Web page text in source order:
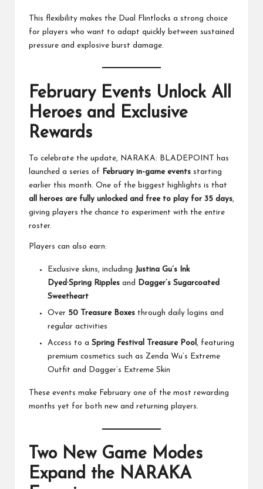
This flexibility makes the Dual Flintlocks a strong choice
for players who want to adapt quickly between sustained
pressure and explosive burst damage.
February Events Unlock All
Heroes and Exclusive
Rewards
To celebrate the update, NARAKA: BLADEPOINT has
launched a series of
February in-game events starting
earlier this month. One of the biggest highlights is that
all heroes are fully unlocked and free to play for 35 days,
giving players the chance to experiment with the entire
roster.
Players can also earn:
Exclusive skins, including Justina Gu’s Ink
Dyed·Spring Ripples and
Dagger’s Sugarcoated
Sweetheart
Over 50 Treasure Boxes through daily logins and
regular activities
Access to a Spring Festival Treasure Pool , featuring
premium cosmetics such as Zenda Wu’s Extreme
Outfit and Dagger’s Extreme Skin
These events make February one of the most rewarding
months yet for both new and returning players.
Two New Game Modes
Expand the NARAKA